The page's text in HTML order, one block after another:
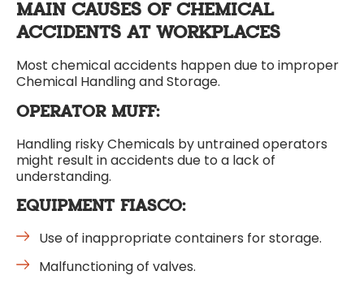
MAIN CAUSES OF CHEMICAL
ACCIDENTS AT WORKPLACES
Most chemical accidents happen due to improper
Chemical Handling and Storage.
OPERATOR MUFF:
Handling risky Chemicals by untrained operators
might result in accidents due to a lack of
understanding.
EQUIPMENT FIASCO:
Use of inappropriate containers for storage.
Malfunctioning of valves.